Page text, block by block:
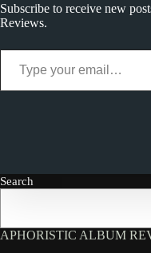
Subscribe to receive new
Reviews.
Type your email…
Search
APHORISTIC ALBUM